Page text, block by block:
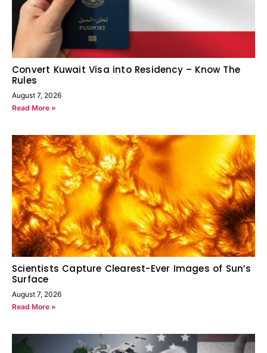
Convert Kuwait Visa into Residency – Know The
Rules
August 7, 2026
Read More »
Scientists Capture Clearest-Ever Images of Sun’s
Surface
August 7, 2026
Read More »